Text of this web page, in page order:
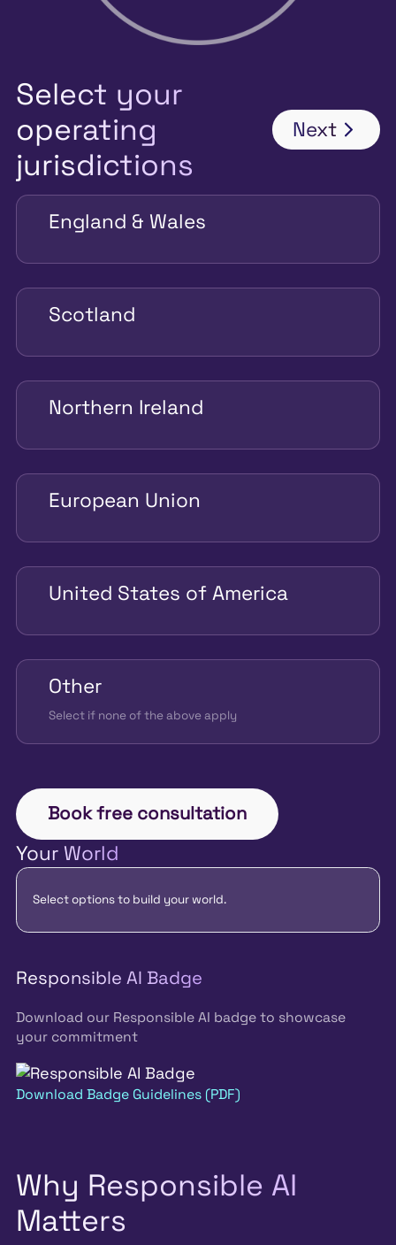
Select your
operating
jurisdictions
Next
England & Wales
Scotland
Northern Ireland
European Union
United States of America
Other
Select if none of the above apply
Book free consultation
Your World
Select options to build your world.
Responsible AI Badge
Download our Responsible AI badge to showcase
your commitment
Download Badge Guidelines (PDF)
Why Responsible AI
Matters